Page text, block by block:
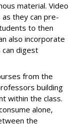
material. Video
they can pre-
to then
also incorporate
digest
from the
building
within the class.
alone,
the